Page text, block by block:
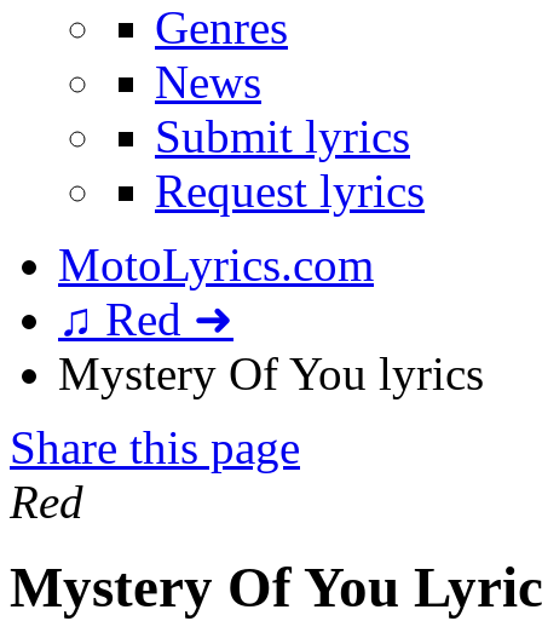
Genres
News
Submit lyrics
Request lyrics
MotoLyrics.com
♫ Red ➜
Mystery Of You lyrics
Share this page
Red
Mystery Of You